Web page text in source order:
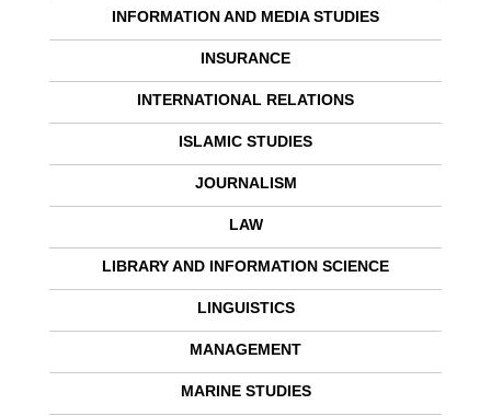
INFORMATION AND MEDIA STUDIES
INSURANCE
INTERNATIONAL RELATIONS
ISLAMIC STUDIES
JOURNALISM
LAW
LIBRARY AND INFORMATION SCIENCE
LINGUISTICS
MANAGEMENT
MARINE STUDIES